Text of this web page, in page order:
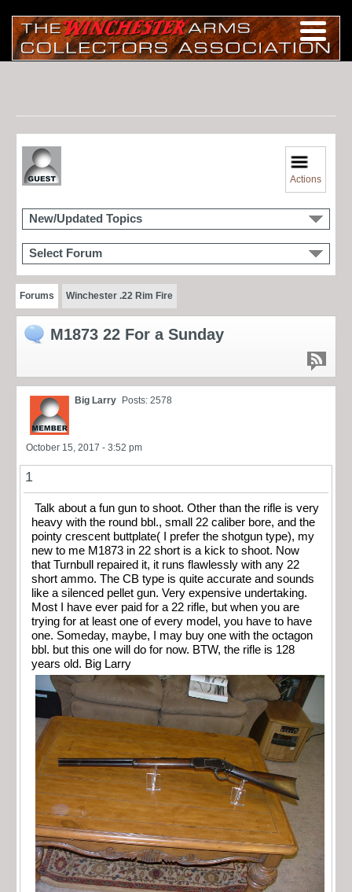
Actions
New/Updated Topics
Select Forum
Forums Winchester .22 Rim Fire
M1873 22 For a Sunday
Big Larry Posts: 2578
October 15, 2017 - 3:52 pm
1
Talk about a fun gun to shoot. Other than the rifle is very
heavy with the round bbl., small 22 caliber bore, and the
pointy crescent buttplate( I prefer the shotgun type), my
new to me M1873 in 22 short is a kick to shoot. Now
that Turnbull repaired it, it runs flawlessly with any 22
short ammo. The CB type is quite accurate and sounds
like a silenced pellet gun. Very expensive undertaking.
Most I have ever paid for a 22 rifle, but when you are
trying for at least one of every model, you have to have
one. Someday, maybe, I may buy one with the octagon
bbl. but this one will do for now. BTW, the rifle is 128
years old. Big Larry